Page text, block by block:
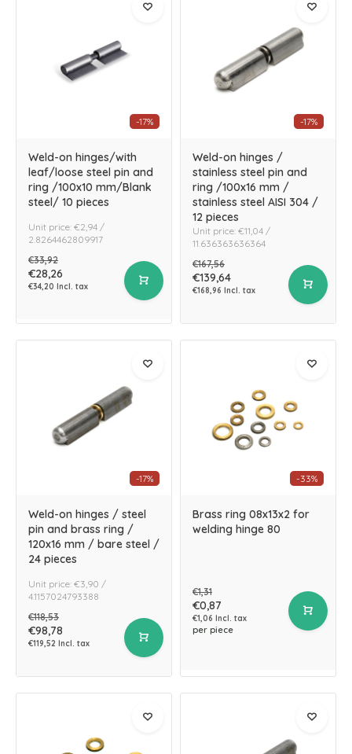
-17%
Weld-on hinges/with
leaf/loose steel pin and
ring /100x10 mm/Blank
steel/ 10 pieces
Unit price: €2,94 /
2.8264462809917
€33,92
€28,26
€34,20 Incl. tax
-17%
Weld-on hinges /
stainless steel pin and
ring /100x16 mm /
stainless steel AISI 304 /
12 pieces
Unit price: €11,04 /
11.636363636364
€167,56
€139,64
€168,96 Incl. tax
-17%
Weld-on hinges / steel
pin and brass ring /
120x16 mm / bare steel /
24 pieces
Unit price: €3,90 /
4.1157024793388
€118,53
€98,78
€119,52 Incl. tax
-33%
Brass ring 08x13x2 for
welding hinge 80
€1,31
€0,87
€1,06 Incl. tax
per piece